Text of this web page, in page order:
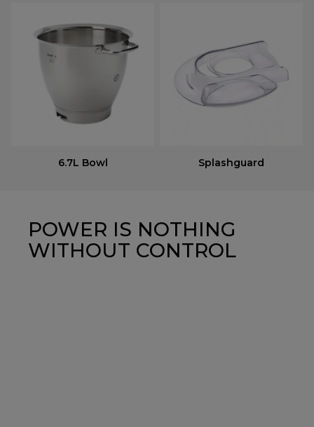
6.7L Bowl Splashguard
POWER IS NOTHING
WITHOUT CONTROL